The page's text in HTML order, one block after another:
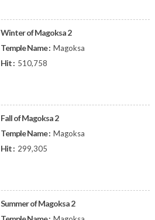
Winter of Magoksa 2
Temple Name : Magoksa
Hit : 510,758
Fall of Magoksa 2
Temple Name : Magoksa
Hit : 299,305
Summer of Magoksa 2